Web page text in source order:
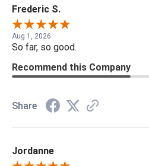
Frederic S.
Aug 1, 2026
So far, so good.
Recommend this Company
Share
Jordanne